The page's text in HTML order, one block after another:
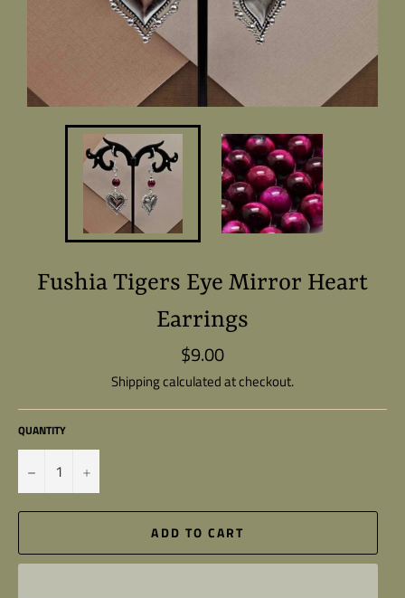
Fushia Tigers Eye Mirror Heart
Earrings
Regular
price
$9.00
Shippingcalculated at checkout.
QUANTITY
− +
ADD TO CART